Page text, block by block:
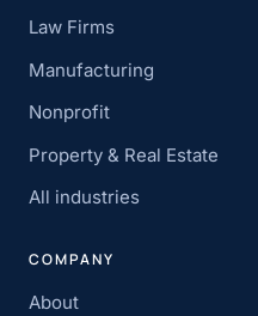
Law Firms
Manufacturing
Nonprofit
Property & Real Estate
All industries
COMPANY
About